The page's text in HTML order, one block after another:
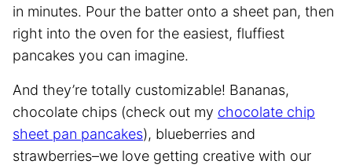
in minutes. Pour the batter onto a sheet pan, then
right into the oven for the easiest, fluffiest
pancakes you can imagine.
And they’re totally customizable! Bananas,
chocolate chips (check out my chocolate chip
sheet pan pancakes), blueberries and
strawberries–we love getting creative with our